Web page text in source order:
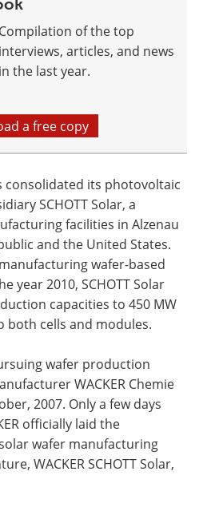
Compilation of the top
interviews, articles, and news
in the last year.
a free copy
consolidated its photovoltaic
SCHOTT Solar, a
facilities in Alzenau
and the United States.
wafer-based
year 2010, SCHOTT Solar
capacities to 450 MW
both cells and modules.
wafer production
WACKER Chemie
2007. Only a few days
officially laid the
wafer manufacturing
WACKER SCHOTT Solar,